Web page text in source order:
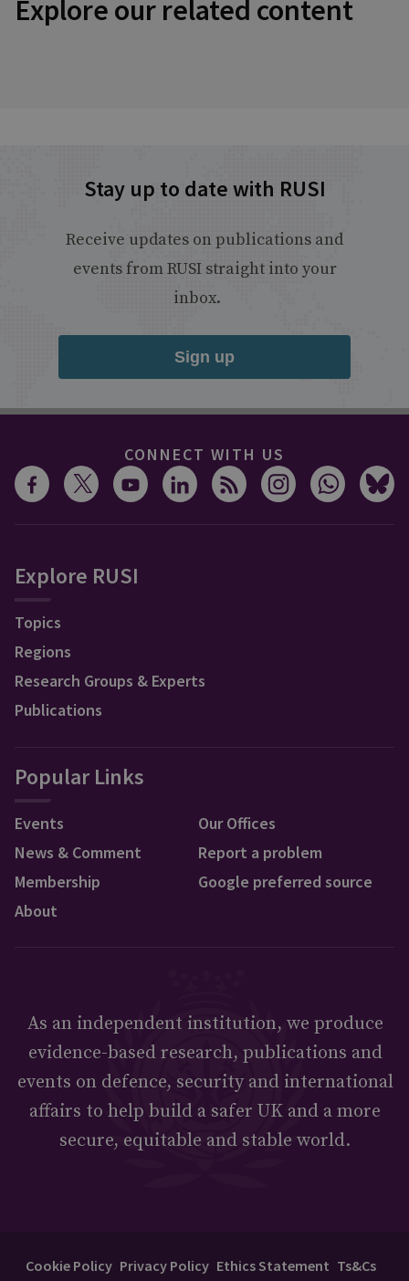
Explore our related content
Stay up to date with RUSI
Receive updates on publications and
events from RUSI straight into your
inbox.
Sign up
CONNECT WITH US
Explore RUSI
Topics
Regions
Research Groups & Experts
Publications
Popular Links
Events
News & Comment
Membership
About
Our Offices
Report a problem
Google preferred source
As an independent institution, we produce
evidence-based research, publications and
events on defence, security and international
affairs to help build a safer UK and a more
secure, equitable and stable world.
Cookie Policy Privacy Policy Ethics Statement Ts&Cs